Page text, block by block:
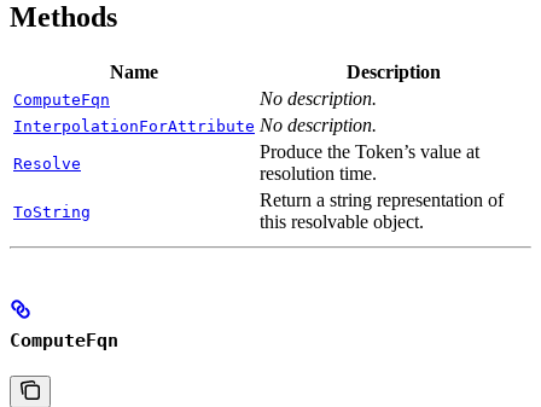
Methods
Name Description
ComputeFqn No description.
InterpolationForAttribute No description.
Resolve
Produce the Token’s value at
resolution time.
ToString
Return a string representation of
this resolvable object.
ComputeFqn